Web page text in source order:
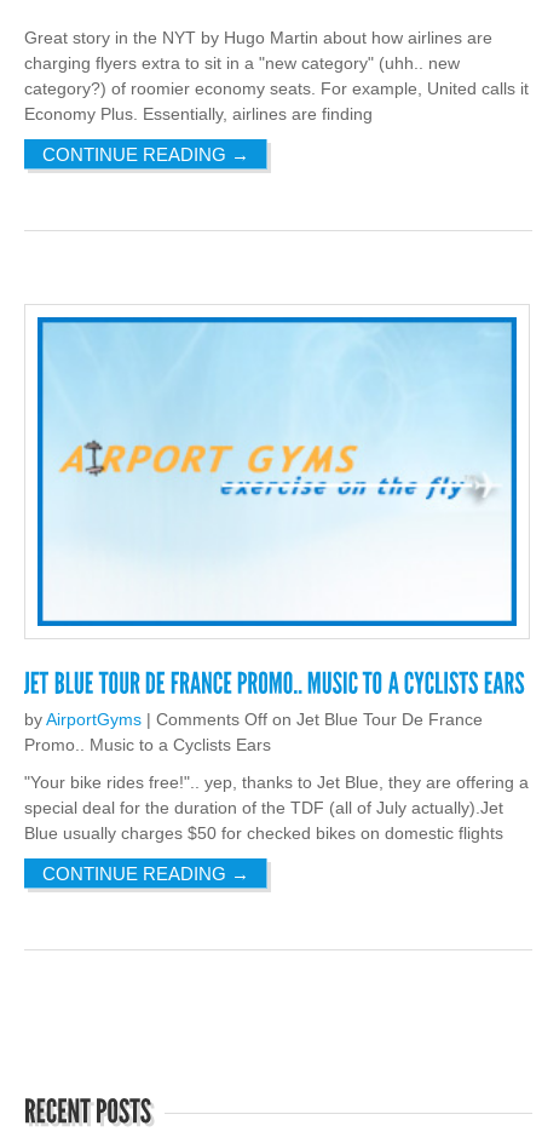
Great story in the NYT by Hugo Martin about how airlines are
charging flyers extra to sit in a "new category" (uhh.. new
category?) of roomier economy seats. For example, United calls it
Economy Plus. Essentially, airlines are finding
CONTINUE READING →
byAirportGyms | Comments Off on Jet Blue Tour De France
Promo.. Music to a Cyclists Ears
"Your bike rides free!".. yep, thanks to Jet Blue, they are offering a
special deal for the duration of the TDF (all of July actually).Jet
Blue usually charges $50 for checked bikes on domestic flights
CONTINUE READING →